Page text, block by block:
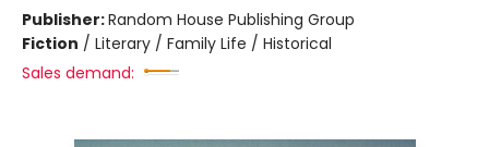
Publisher:Random House Publishing Group
Fiction / Literary / Family Life / Historical
Sales demand: